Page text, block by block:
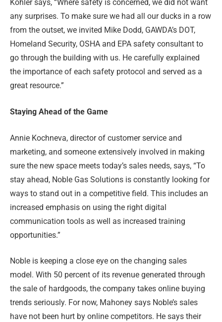
Kohler says, “Where safety is concerned, we did not want
any surprises. To make sure we had all our ducks in a row
from the outset, we invited Mike Dodd, GAWDA’s DOT,
Homeland Security, OSHA and EPA safety consultant to
go through the building with us. He carefully explained
the importance of each safety protocol and served as a
great resource.”
Staying Ahead of the Game
Annie Kochneva, director of customer service and
marketing, and someone extensively involved in making
sure the new space meets today’s sales needs, says, “To
stay ahead, Noble Gas Solutions is constantly looking for
ways to stand out in a competitive field. This includes an
increased emphasis on using the right digital
communication tools as well as increased training
opportunities.”
Noble is keeping a close eye on the changing sales
model. With 50 percent of its revenue generated through
the sale of hardgoods, the company takes online buying
trends seriously. For now, Mahoney says Noble’s sales
have not been hurt by online competitors. He says their